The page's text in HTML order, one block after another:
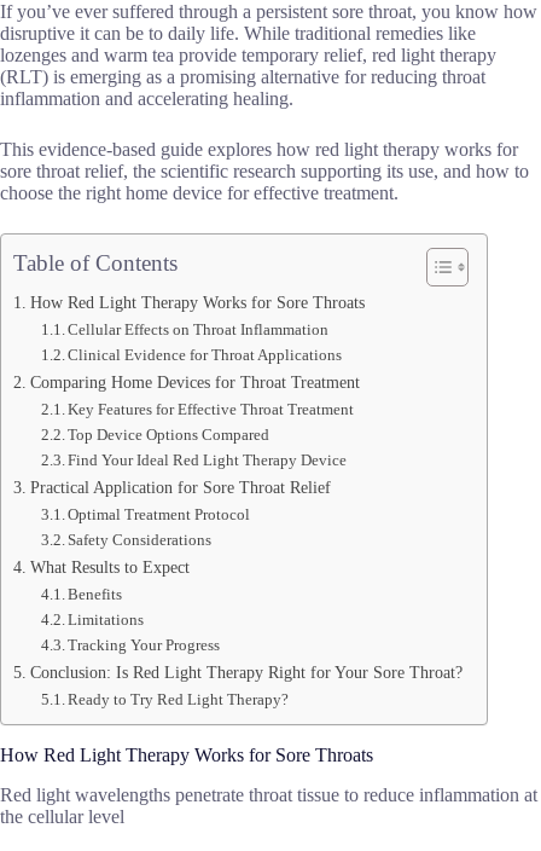
If you’ve ever suffered through a persistent sore throat, you know how
disruptive it can be to daily life. While traditional remedies like
lozenges and warm tea provide temporary relief, red light therapy
(RLT) is emerging as a promising alternative for reducing throat
inflammation and accelerating healing.
This evidence-based guide explores how red light therapy works for
sore throat relief, the scientific research supporting its use, and how to
choose the right home device for effective treatment.
Table of Contents
How Red Light Therapy Works for Sore Throats
Cellular Effects on Throat Inflammation
Clinical Evidence for Throat Applications
Comparing Home Devices for Throat Treatment
Key Features for Effective Throat Treatment
Top Device Options Compared
Find Your Ideal Red Light Therapy Device
Practical Application for Sore Throat Relief
Optimal Treatment Protocol
Safety Considerations
What Results to Expect
Benefits
Limitations
Tracking Your Progress
Conclusion: Is Red Light Therapy Right for Your Sore Throat?
Ready to Try Red Light Therapy?
How Red Light Therapy Works for Sore Throats
Red light wavelengths penetrate throat tissue to reduce inflammation at
the cellular level